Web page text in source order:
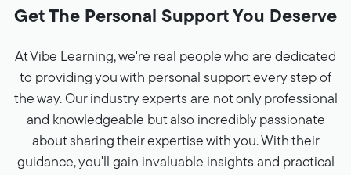
Get The Personal Support You Deserve
At Vibe Learning, we're real people who are dedicated
to providing you with personal support every step of
the way. Our industry experts are not only professional
and knowledgeable but also incredibly passionate
about sharing their expertise with you. With their
guidance, you'll gain invaluable insights and practical